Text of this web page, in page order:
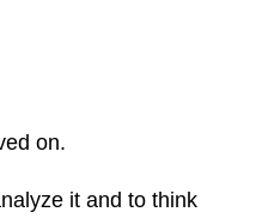
on.
it and to think